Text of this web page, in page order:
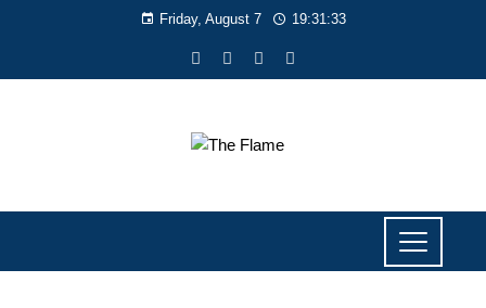
Friday, August 7 19:31:34